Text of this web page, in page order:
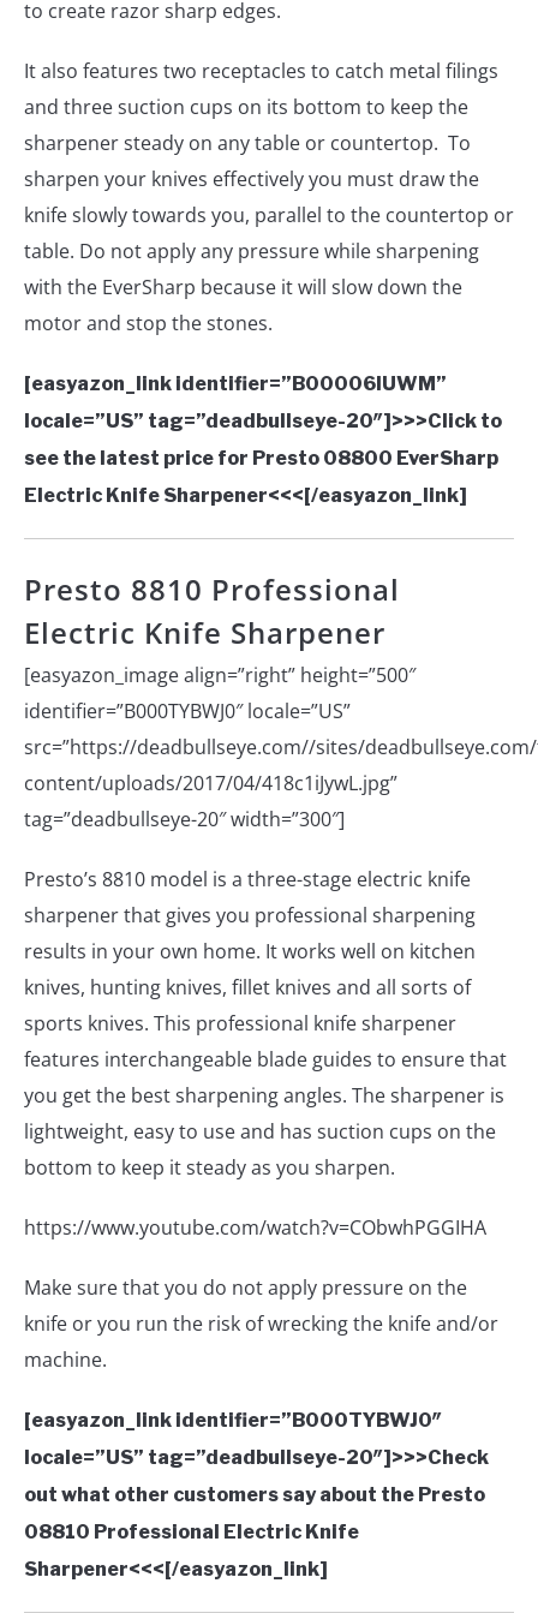
to create razor sharp edges.
It also features two receptacles to catch metal filings
and three suction cups on its bottom to keep the
sharpener steady on any table or countertop. To
sharpen your knives effectively you must draw the
knife slowly towards you, parallel to the countertop or
table. Do not apply any pressure while sharpening
with the EverSharp because it will slow down the
motor and stop the stones.
[easyazon_link identifier=”B00006IUWM”
locale=”US” tag=”deadbullseye-20″]>>>Click to
see the latest price for Presto 08800 EverSharp
Electric Knife Sharpener<<<[/easyazon_link]
Presto 8810 Professional
Electric Knife Sharpener
[easyazon_image align=”right” height=”500″
identifier=”B000TYBWJ0″ locale=”US”
src=”https://deadbullseye.com//sites/
content/uploads/2017/04/418c1iJywL.jpg”
tag=”deadbullseye-20″ width=”300″]
Presto’s 8810 model is a three-stage electric knife
sharpener that gives you professional sharpening
results in your own home. It works well on kitchen
knives, hunting knives, fillet knives and all sorts of
sports knives. This professional knife sharpener
features interchangeable blade guides to ensure that
you get the best sharpening angles. The sharpener is
lightweight, easy to use and has suction cups on the
bottom to keep it steady as you sharpen.
https://www.youtube.com/watch?v=CObwhPGGIHA
Make sure that you do not apply pressure on the
knife or you run the risk of wrecking the knife and/or
machine.
[easyazon_link identifier=”B000TYBWJ0″
locale=”US” tag=”deadbullseye-20″]>>>Check
out what other customers say about the Presto
08810 Professional Electric Knife
Sharpener<<<[/easyazon_link]